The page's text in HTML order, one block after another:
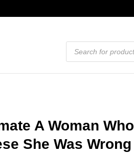
Products
search
A Woman Who
She Was Wrong